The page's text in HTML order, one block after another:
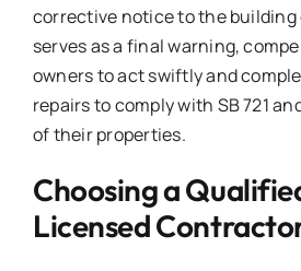
corrective notice to the building
serves as a final warning,
owners to act swiftly and
repairs to comply with SB 721
of their properties.
Choosing a
Licensed